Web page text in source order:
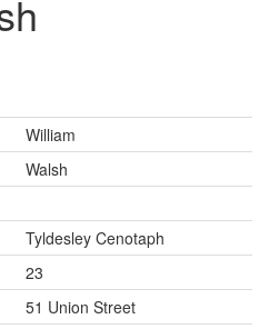
William
Walsh
Tyldesley Cenotaph
23
51 Union Street